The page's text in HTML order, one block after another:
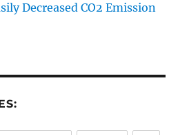
Decreased CO2 Emission